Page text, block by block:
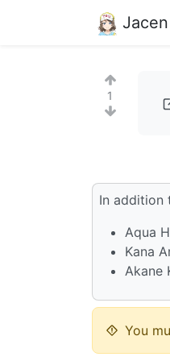
1
In addition
Aqua
Kana
Akane
You